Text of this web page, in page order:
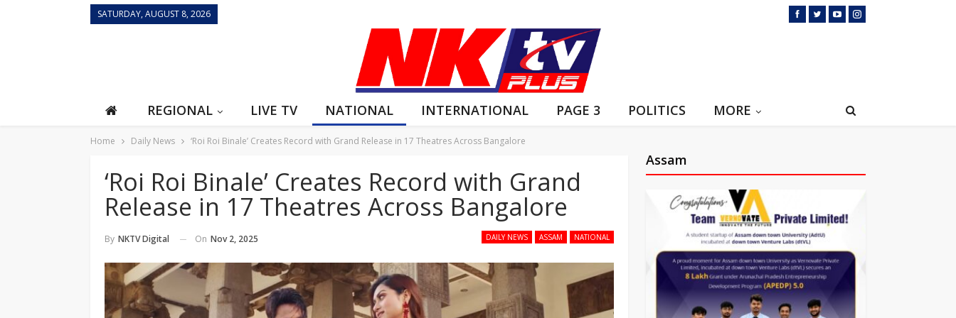
SATURDAY, AUGUST 8, 2026
REGIONAL LIVE TV NATIONAL INTERNATIONAL PAGE 3 POLITICS MORE
Home Daily News ‘Roi Roi Binale’ Creates Record with Grand Release in 17 Theatres Across Bangalore
‘Roi Roi Binale’ Creates Record with Grand
Release in 17 Theatres Across Bangalore
DAILY NEWS ASSAM NATIONAL
By NKTV Digital On Nov 2, 2025
Assam